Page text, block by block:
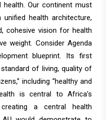
health. Our continent must
health architecture,
cohesive vision for health
weight. Consider Agenda
blueprint. Its first
standard of living, quality of
including “healthy and
is central to Africa’s
a central health